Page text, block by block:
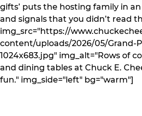
gifts’ puts the hosting family in
and signals that you didn’t read
img_src="https://
content/uploads/2026/05/Grand-
1024x683.jpg" img_alt="Rows of
and dining tables at Chuck E.
fun." img_side="left" bg="warm"]